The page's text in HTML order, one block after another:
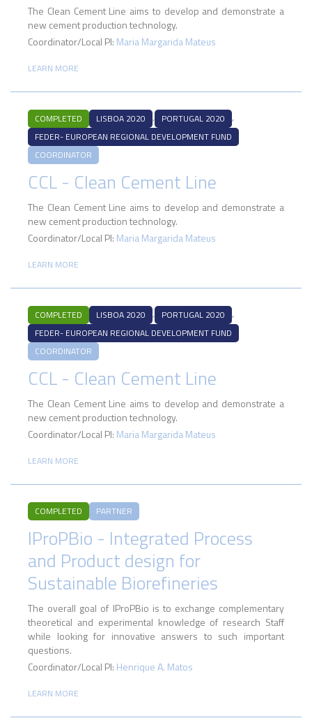
The Clean Cement Line aims to develop and demonstrate a
new cement production technology.
Coordinator/Local PI: Maria Margarida Mateus
LEARN MORE
COMPLETED LISBOA 2020 , PORTUGAL 2020 ,
FEDER- EUROPEAN REGIONAL DEVELOPMENT FUND
COORDINATOR
CCL - Clean Cement Line
The Clean Cement Line aims to develop and demonstrate a
new cement production technology.
Coordinator/Local PI: Maria Margarida Mateus
LEARN MORE
COMPLETED LISBOA 2020 , PORTUGAL 2020 ,
FEDER- EUROPEAN REGIONAL DEVELOPMENT FUND
COORDINATOR
CCL - Clean Cement Line
The Clean Cement Line aims to develop and demonstrate a
new cement production technology.
Coordinator/Local PI: Maria Margarida Mateus
LEARN MORE
COMPLETED PARTNER
IProPBio - Integrated Process
and Product design for
Sustainable Biorefineries
The overall goal of IProPBio is to exchange complementary
theoretical and experimental knowledge of research Staff
while looking for innovative answers to such important
questions.
Coordinator/Local PI: Henrique A. Matos
LEARN MORE